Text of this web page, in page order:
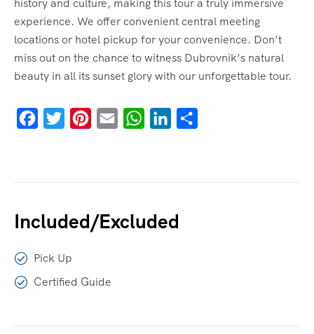
history and culture, making this tour a truly immersive
experience. We offer convenient central meeting
locations or hotel pickup for your convenience. Don’t
miss out on the chance to witness Dubrovnik’s natural
beauty in all its sunset glory with our unforgettable tour.
Facebook
Twitter PinterestEmail WhatsAppLinkedIn
Included/Excluded
Pick Up
Certified Guide